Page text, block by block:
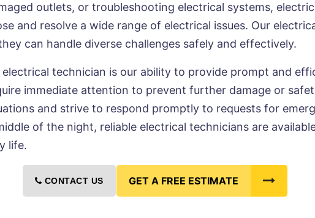
outlets, or troubleshooting electrical systems,
and resolve a wide range of electrical issues. Our
can handle diverse challenges safely and effectively.
technician is our ability to provide prompt and
immediate attention to prevent further damage or
and strive to respond promptly to requests for
of the night, reliable electrical technicians are
life.
CONTACT US GET A FREE ESTIMATE